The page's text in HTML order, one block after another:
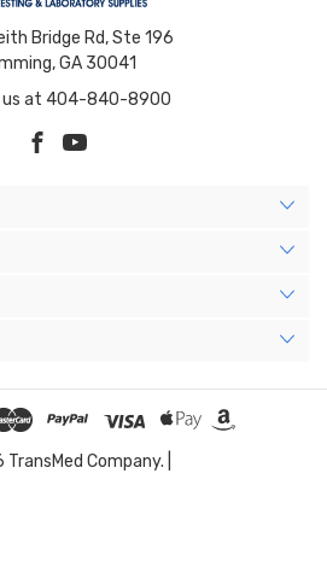
Bridge Rd, Ste 196
GA 30041
us at 404-840-8900
Company. |